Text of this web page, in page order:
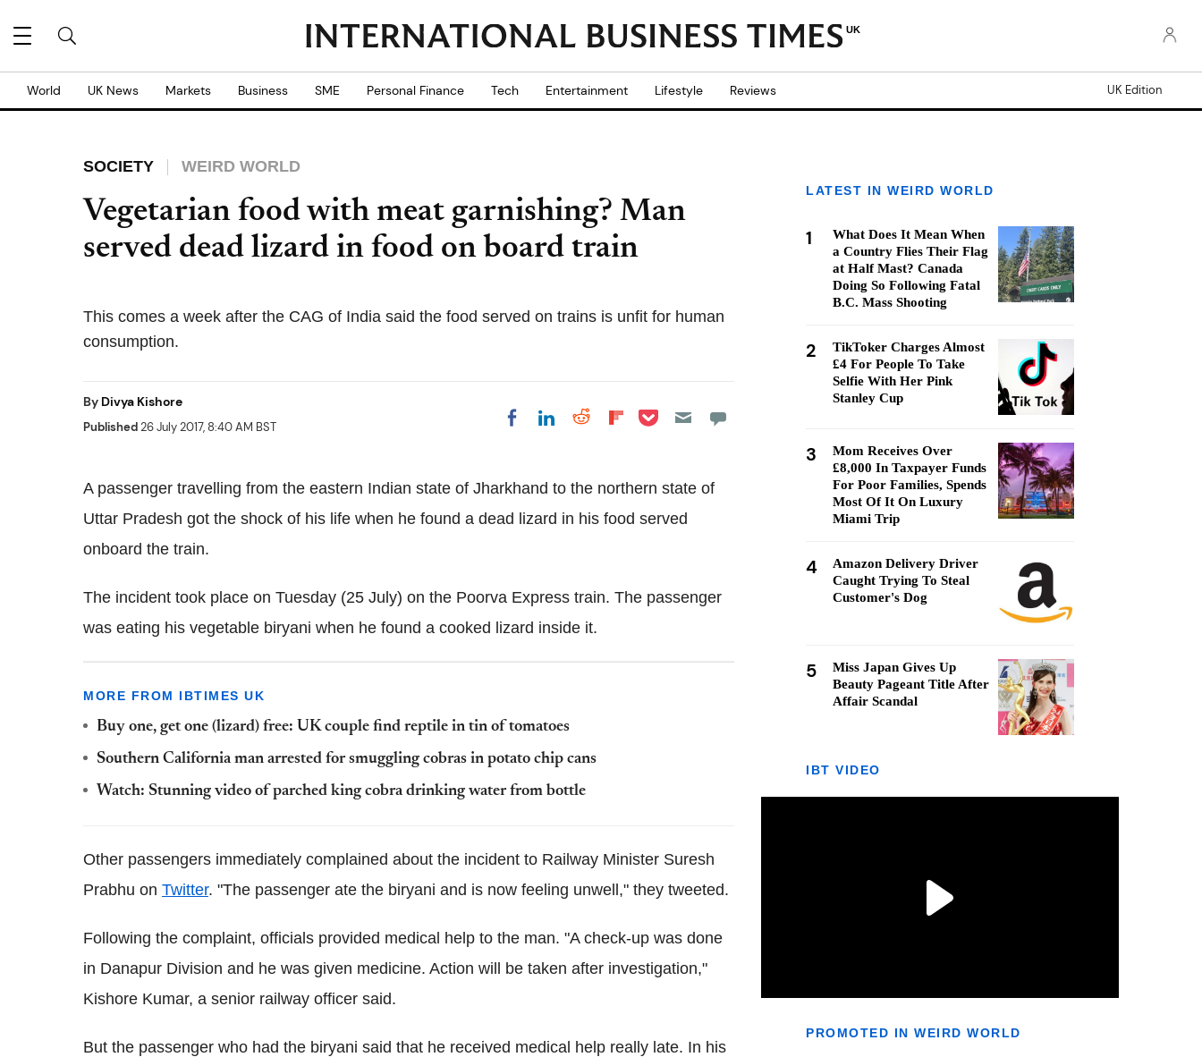
UK
World UK News Markets Business SME Personal Finance Tech Entertainment Lifestyle Reviews UK Edition
SOCIETY WEIRD WORLD
Vegetarian food with meat garnishing? Man
served dead lizard in food on board train
This comes a week after the CAG of India said the food served on trains is unfit for human
consumption.
By Divya Kishore
Published26 July 2017, 8:40 AM BST Share on Facebook
Share on LinkedIn
Share on Reddit
Share on
Share on Pocket
A passenger travelling from the eastern Indian state of Jharkhand to the northern state of
Uttar Pradesh got the shock of his life when he found a dead lizard in his food served
onboard the train.
The incident took place on Tuesday (25 July) on the Poorva Express train. The passenger
was eating his vegetable biryani when he found a cooked lizard inside it.
MORE FROM IBTIMES UK
Buy one, get one (lizard) free: UK couple find reptile in tin of tomatoes
Southern California man arrested for smuggling cobras in potato chip cans
Watch: Stunning video of parched king cobra drinking water from bottle
Other passengers immediately complained about the incident to Railway Minister Suresh
Prabhu on Twitter. "The passenger ate the biryani and is now feeling unwell," they tweeted.
Following the complaint, officials provided medical help to the man. "A check-up was done
in Danapur Division and he was given medicine. Action will be taken after investigation,"
Kishore Kumar, a senior railway officer said.
But the passenger who had the biryani said that he received medical help really late. In his
LATEST IN WEIRD WORLD
1
What Does It Mean When
a Country Flies Their Flag
at Half Mast? Canada
Doing So Following Fatal
B.C. Mass Shooting
2
TikToker Charges Almost
£4 For People To Take
Selfie With Her Pink
Stanley Cup
3
Mom Receives Over
£8,000 In Taxpayer Funds
For Poor Families, Spends
Most Of It On Luxury
Miami Trip
4
Amazon Delivery Driver
Caught Trying To Steal
Customer's Dog
5
Miss Japan Gives Up
Beauty Pageant Title After
Affair Scandal
IBT VIDEO
PROMOTED IN WEIRD WORLD